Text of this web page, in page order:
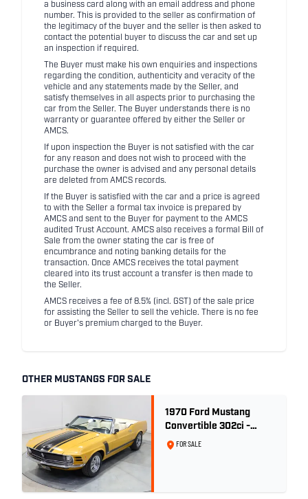
a business card along with an email address and phone
number. This is provided to the seller as confirmation of
the legitimacy of the buyer and the seller is then asked to
contact the potential buyer to discuss the car and set up
an inspection if required.
The Buyer must make his own enquiries and inspections
regarding the condition, authenticity and veracity of the
vehicle and any statements made by the Seller, and
satisfy themselves in all aspects prior to purchasing the
car from the Seller. The Buyer understands there is no
warranty or guarantee offered by either the Seller or
AMCS.
If upon inspection the Buyer is not satisfied with the car
for any reason and does not wish to proceed with the
purchase the owner is advised and any personal details
are deleted from AMCS records.
If the Buyer is satisfied with the car and a price is agreed
to with the Seller a formal tax invoice is prepared by
AMCS and sent to the Buyer for payment to the AMCS
audited Trust Account. AMCS also receives a formal Bill of
Sale from the owner stating the car is free of
encumbrance and noting banking details for the
transaction. Once AMCS receives the total payment
cleared into its trust account a transfer is then made to
the Seller.
AMCS receives a fee of 8.5% (incl. GST) of the sale price
for assisting the Seller to sell the vehicle. There is no fee
or Buyer's premium charged to the Buyer.
OTHER MUSTANGS FOR SALE
1970 Ford Mustang
Convertible 302ci -
Bright Gold
FOR SALE